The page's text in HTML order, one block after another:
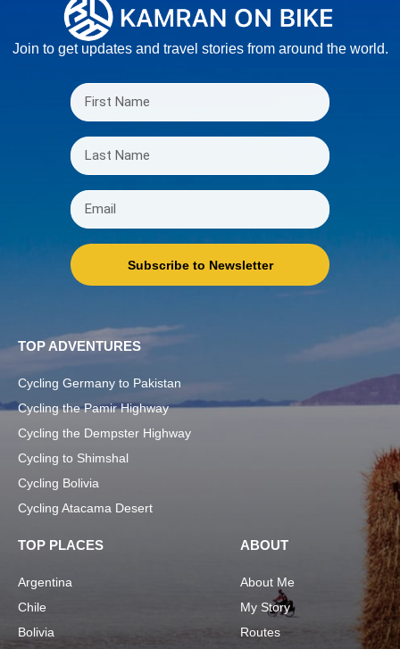
Join to get updates and travel stories from around the world.
Subscribe to Newsletter
TOP ADVENTURES
Cycling Germany to Pakistan
Cycling the Pamir Highway
Cycling the Dempster Highway
Cycling to Shimshal
Cycling Bolivia
Cycling Atacama Desert
TOP PLACES
Argentina
Chile
Bolivia
ABOUT
About Me
My Story
Routes